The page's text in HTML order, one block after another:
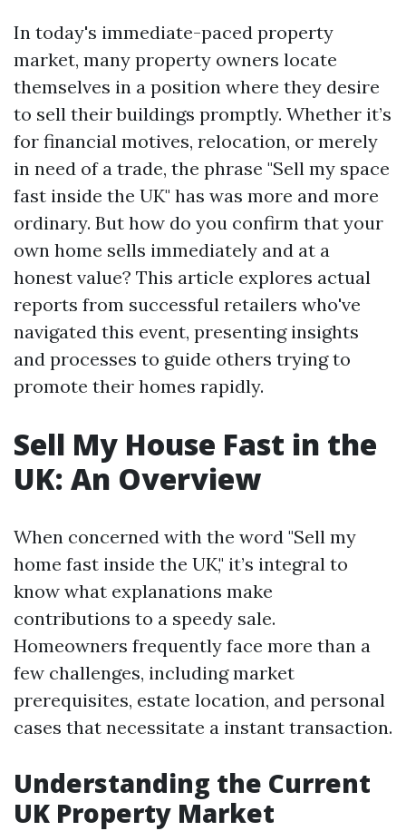
In today's immediate-paced property
market, many property owners locate
themselves in a position where they desire
to sell their buildings promptly. Whether it’s
for financial motives, relocation, or merely
in need of a trade, the phrase "Sell my space
fast inside the UK" has was more and more
ordinary. But how do you confirm that your
own home sells immediately and at a
honest value? This article explores actual
reports from successful retailers who've
navigated this event, presenting insights
and processes to guide others trying to
promote their homes rapidly.
Sell My House Fast in the
UK: An Overview
When concerned with the word "Sell my
home fast inside the UK," it’s integral to
know what explanations make
contributions to a speedy sale.
Homeowners frequently face more than a
few challenges, including market
prerequisites, estate location, and personal
cases that necessitate a instant transaction.
Understanding the Current
UK Property Market